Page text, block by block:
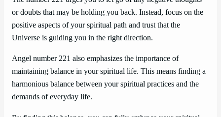
or doubts that may be holding you back. Instead, focus on the
positive aspects of your spiritual path and trust that the
Universe is guiding you in the right direction.
Angel number 221 also emphasizes the importance of
maintaining balance in your spiritual life. This means finding a
harmonious balance between your spiritual practices and the
demands of everyday life.